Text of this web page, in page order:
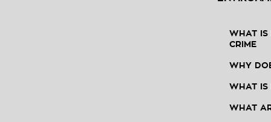
WHAT IS
CRIME
WHY
WHAT IS
WHAT